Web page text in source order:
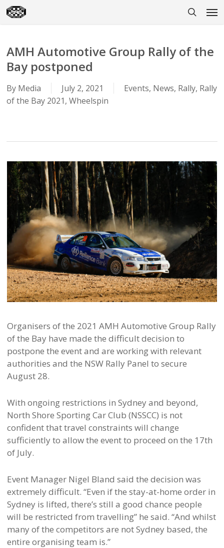
Skip
to
AMH Automotive Group Rally of the
Bay postponed
By Media July 2, 2021 Events, News, Rally, Rally
of the Bay 2021,Wheelspin
Organisers of the 2021 AMH Automotive Group Rally
of the Bay have made the difficult decision to
postpone the event and are working with relevant
authorities and the NSW Rally Panel to secure
August 28.
With ongoing restrictions in Sydney and beyond,
North Shore Sporting Car Club (NSSCC) is not
confident that travel constraints will change
sufficiently to allow the event to proceed on the 17th
of July.
Event Manager Nigel Bland said the decision was
extremely difficult. “Even if the stay-at-home order in
Sydney is lifted, there’s still a good chance people
will be restricted from travelling” he said. “And whilst
many of the competitors are not Sydney based, the
entire organising team is.”